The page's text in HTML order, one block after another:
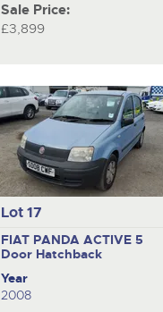
Sale Price:
£3,899
Lot 17
FIAT PANDA ACTIVE 5
Door Hatchback
Year
2008